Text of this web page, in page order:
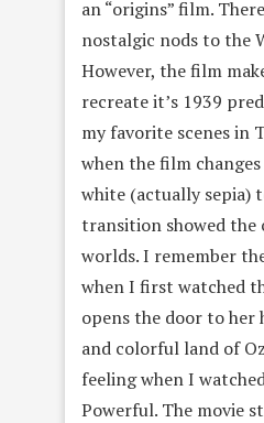
an “origins” film.
nostalgic nods to the
However, the film
recreate it’s 1939
my favorite scenes in
when the film
white (actually sepia)
transition showed
worlds. I remember
when I first watched
opens the door to her
and colorful land of
feeling when I
Powerful. The movie